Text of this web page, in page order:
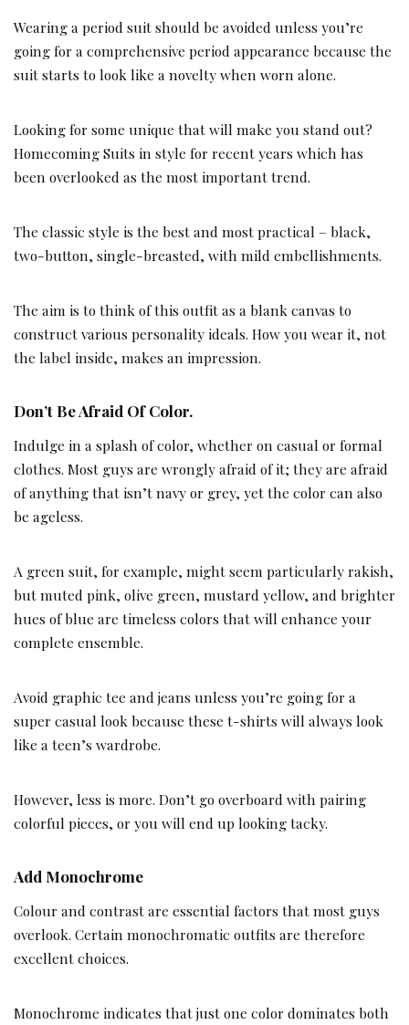
Wearing a period suit should be avoided unless you’re
going for a comprehensive period appearance because the
suit starts to look like a novelty when worn alone.
Looking for some unique that will make you stand out?
Homecoming Suits in style for recent years which has
been overlooked as the most important trend.
The classic style is the best and most practical – black,
two-button, single-breasted, with mild embellishments.
The aim is to think of this outfit as a blank canvas to
construct various personality ideals. How you wear it, not
the label inside, makes an impression.
Don’t Be Afraid Of Color.
Indulge in a splash of color, whether on casual or formal
clothes. Most guys are wrongly afraid of it; they are afraid
of anything that isn’t navy or grey, yet the color can also
be ageless.
A green suit, for example, might seem particularly rakish,
but muted pink, olive green, mustard yellow, and brighter
hues of blue are timeless colors that will enhance your
complete ensemble.
Avoid graphic tee and jeans unless you’re going for a
super casual look because these t-shirts will always look
like a teen’s wardrobe.
However, less is more. Don’t go overboard with pairing
colorful pieces, or you will end up looking tacky.
Add Monochrome
Colour and contrast are essential factors that most guys
overlook. Certain monochromatic outfits are therefore
excellent choices.
Monochrome indicates that just one color dominates both